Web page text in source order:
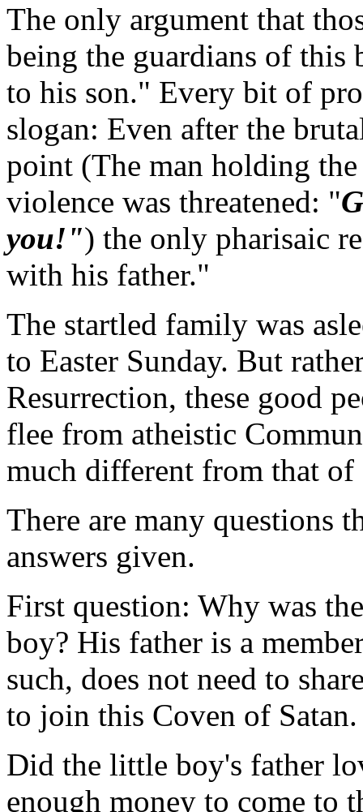
The only argument that
being the guardians of this
to his son." Every bit of
slogan: Even after the
point (The man holding
violence was threatened: "
you!") the only pharisaic
with his father."
The startled family was
to Easter Sunday. But
Resurrection, these good
flee from atheistic
much different from that of
There are many questions
answers given.
First question: Why was
boy? His father is a
such, does not need to
to join this Coven of Satan.
Did the little boy's father
enough money to come to